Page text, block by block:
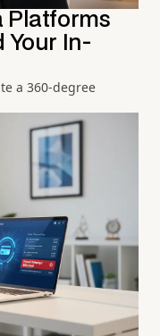
Platforms
Your In-
a 360-degree